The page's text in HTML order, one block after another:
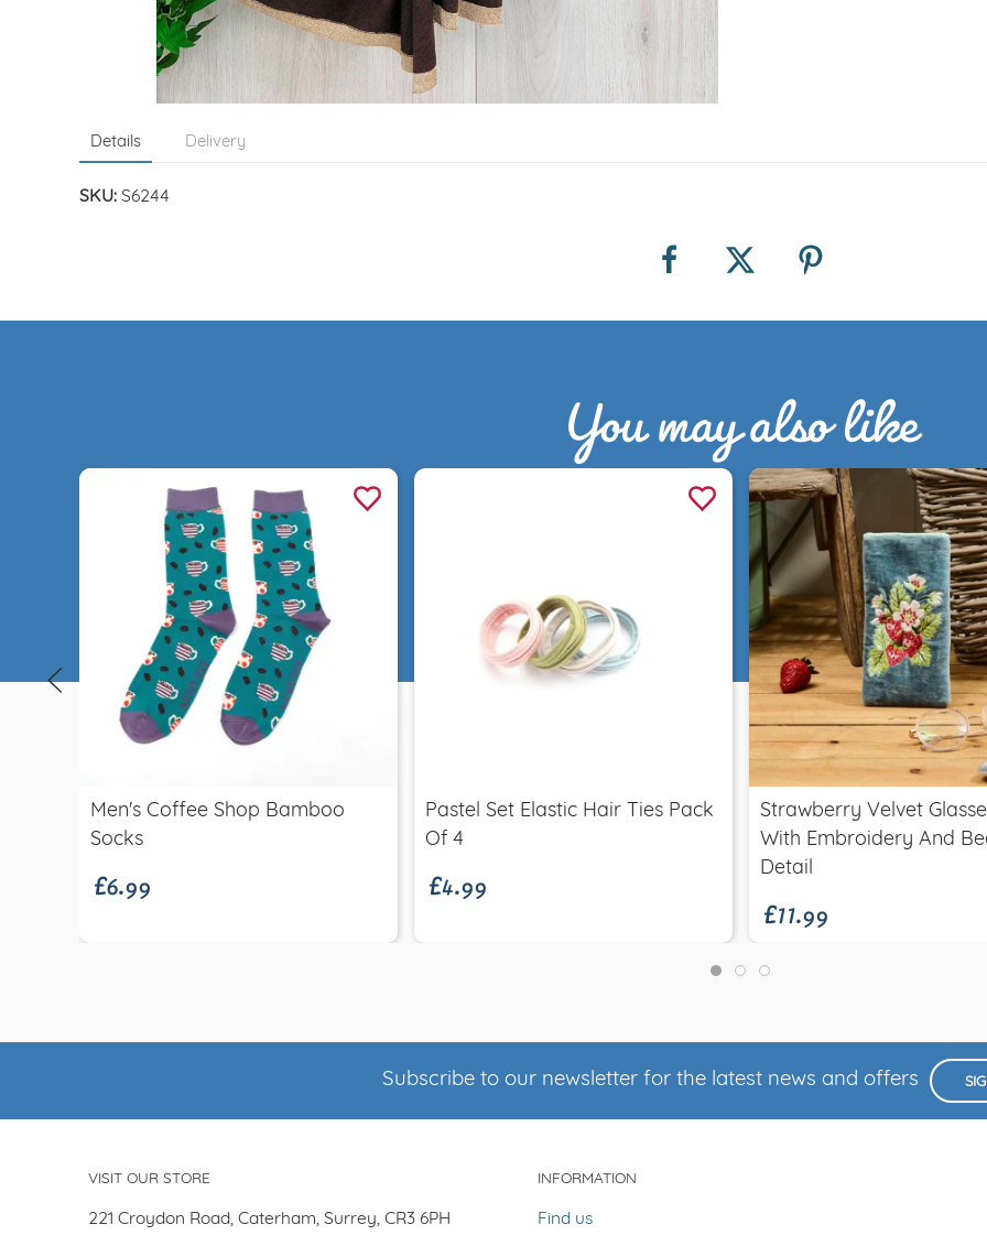
Details Delivery
SKU: S6244
You may also like
Quick view
Men's Coffee Shop Bamboo
Socks
£6.99
Pastel Set Elastic Hair Ties Pack
Of 4
£4.99
Quick view
Strawberry Velvet
With Embroidery And
Detail
£11.99
Subscribe to our newsletter for the latest news and offers
VISIT OUR STORE
221 Croydon Road, Caterham, Surrey, CR3 6PH
INFORMATION
Find us